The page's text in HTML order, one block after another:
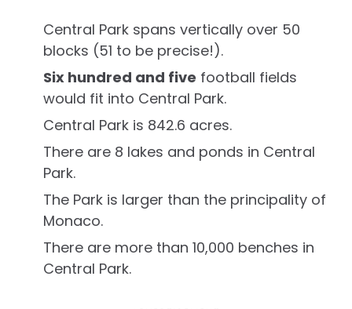
Central Park spans vertically over 50
blocks (51 to be precise!).
Six hundred and five football fields
would fit into Central Park.
Central Park is 842.6 acres.
There are 8 lakes and ponds in Central
Park.
The Park is larger than the principality of
Monaco.
There are more than 10,000 benches in
Central Park.